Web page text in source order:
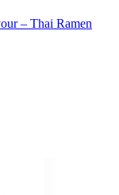
– Thai Ramen